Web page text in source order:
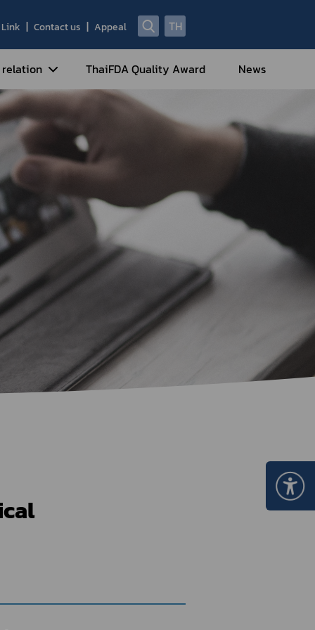
Contact us Appeal TH
Drugs and Psychotropic
of Narcotics, Psychotropic
and Volatile Substances
for Travelers under
Carrying Personal
Containing Narcotic
into/out of Thailand
Announcement
format of e-Certificate
Certificate Verification System
Strategy
Cooperation
ThaiFDA Quality Award News